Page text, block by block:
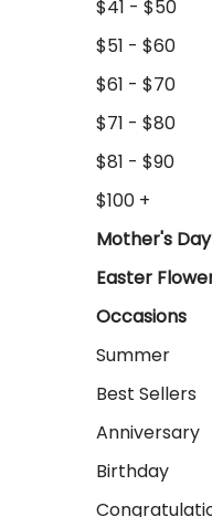
$41 - $50
$51 - $60
$61 - $70
$71 - $80
$81 - $90
$100 +
Mother's Day
Easter
Occasions
Summer
Best Sellers
Anniversary
Birthday